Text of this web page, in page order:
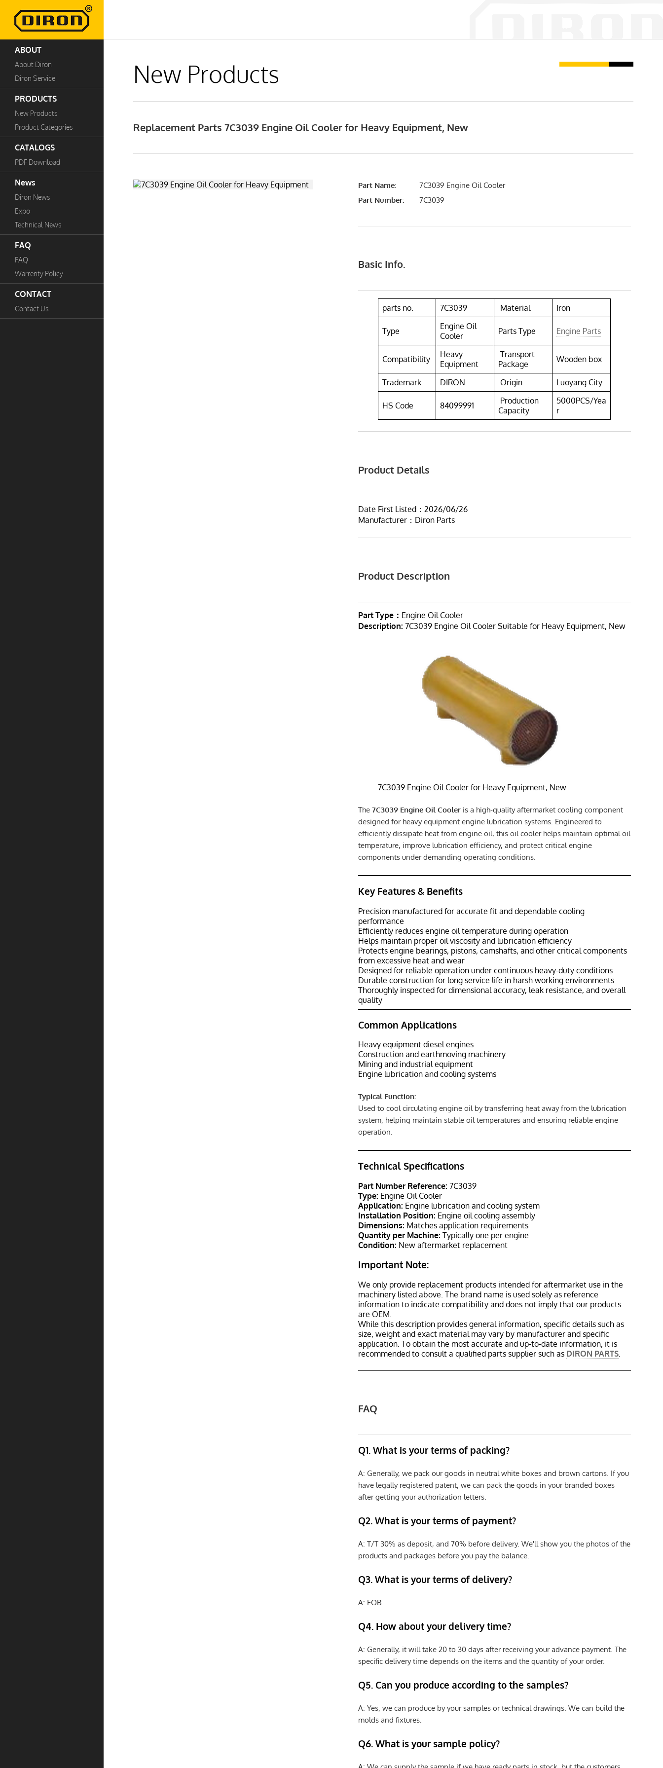
ABOUT
About Diron
Diron Service
PRODUCTS
New Products
Product Categories
CATALOGS
PDF Download
News
Diron News
Expo
Technical News
FAQ
FAQ
Warrenty Policy
CONTACT
Contact Us
New Products
Replacement Parts 7C3039 Engine Oil Cooler for Heavy Equipment, New
Part Name:
7C3039 Engine Oil Cooler
Part Number:
7C3039
Basic Info.
parts no. 7C3039 Material Iron
Type
Engine Oil
Cooler
Parts Type Engine Parts
Compatibility
Heavy
Equipment
Transport
Package
Wooden box
Trademark DIRON Origin Luoyang City
HS Code 84099991
Production
Capacity
5000PCS/Yea
r
Product Details
Date First Listed：2026/06/26
Manufacturer：Diron Parts
Product Description
Part Type： Engine Oil Cooler
Description: 7C3039 Engine Oil Cooler Suitable for Heavy Equipment, New
7C3039 Engine Oil Cooler for Heavy Equipment, New
The7C3039 Engine Oil Cooler is a high-quality aftermarket cooling component
designed for heavy equipment engine lubrication systems. Engineered to
efficiently dissipate heat from engine oil, this oil cooler helps maintain optimal oil
temperature, improve lubrication efficiency, and protect critical engine
components under demanding operating conditions.
Key Features & Benefits
Precision manufactured for accurate fit and dependable cooling
performance
Efficiently reduces engine oil temperature during operation
Helps maintain proper oil viscosity and lubrication efficiency
Protects engine bearings, pistons, camshafts, and other critical components
from excessive heat and wear
Designed for reliable operation under continuous heavy-duty conditions
Durable construction for long service life in harsh working environments
Thoroughly inspected for dimensional accuracy, leak resistance, and overall
quality
Common Applications
Heavy equipment diesel engines
Construction and earthmoving machinery
Mining and industrial equipment
Engine lubrication and cooling systems
Typical Function:
Used to cool circulating engine oil by transferring heat away from the lubrication
system, helping maintain stable oil temperatures and ensuring reliable engine
operation.
Technical Specifications
Part Number Reference: 7C3039
Type: Engine Oil Cooler
Application: Engine lubrication and cooling system
Installation Position: Engine oil cooling assembly
Dimensions: Matches application requirements
Quantity per Machine: Typically one per engine
Condition: New aftermarket replacement
Important Note:
We only provide replacement products intended for aftermarket use in the
machinery listed above. The brand name is used solely as reference
information to indicate compatibility and does not imply that our products
are OEM.
While this description provides general information, specific details such as
size, weight and exact material may vary by manufacturer and specific
application. To obtain the most accurate and up-to-date information, it is
recommended to consult a qualified parts supplier such as DIRON PARTS.
FAQ
Q1. What is your terms of packing?
A: Generally, we pack our goods in neutral white boxes and brown cartons. If you
have legally registered patent, we can pack the goods in your branded boxes
after getting your authorization letters.
Q2. What is your terms of payment?
A: T/T 30% as deposit, and 70% before delivery. We'll show you the photos of the
products and packages before you pay the balance.
Q3. What is your terms of delivery?
A: FOB
Q4. How about your delivery time?
A: Generally, it will take 20 to 30 days after receiving your advance payment. The
specific delivery time depends on the items and the quantity of your order.
Q5. Can you produce according to the samples?
A: Yes, we can produce by your samples or technical drawings. We can build the
molds and fixtures.
Q6. What is your sample policy?